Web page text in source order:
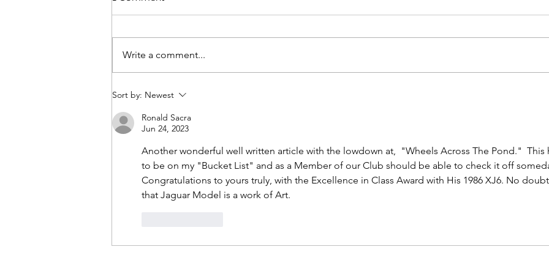
British Invasion - Stowe
Moda Miami - 3rd Year!
Write a comment...
Sort by: Newest
Ronald Sacra
Jun 24, 2023
Another wonderful well written article with the lowdown at,  "Wheels Across The Pond."  This
to be on my "Bucket List" and as a Member of our Club should be able to check it off
Congratulations to yours truly, with the Excellence in Class Award with His 1986 XJ6. No doubt
that Jaguar Model is a work of Art.